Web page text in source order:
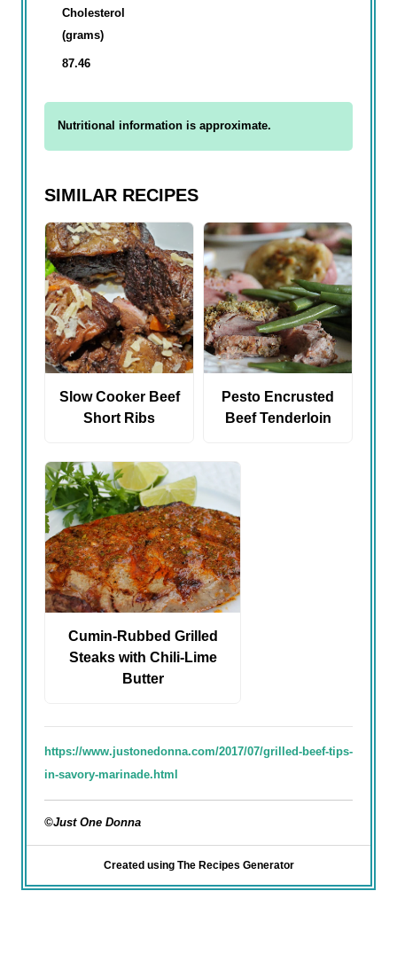
Cholesterol
(grams)
87.46
Nutritional information is approximate.
SIMILAR RECIPES
Slow Cooker Beef
Short Ribs
Pesto Encrusted
Beef Tenderloin
Cumin-Rubbed Grilled
Steaks with Chili-Lime
Butter
https://www.justonedonna.com/2017/07/grilled-beef-tips-
in-savory-marinade.html
©Just One Donna
Created using The Recipes Generator